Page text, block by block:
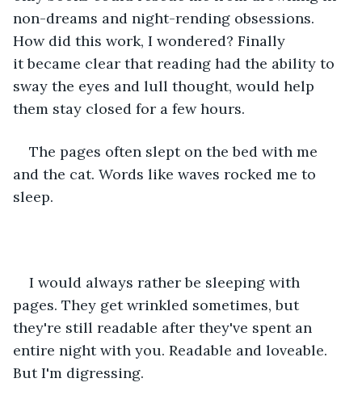
non-dreams and night-rending obsessions.
How did this work, I wondered? Finally
it became clear that reading had the ability to
sway the eyes and lull thought, would help
them stay closed for a few hours.
The pages often slept on the bed with me
and the cat. Words like waves rocked me to
sleep.
I would always rather be sleeping with
pages. They get wrinkled sometimes, but
they're still readable after they've spent an
entire night with you. Readable and loveable.
But I'm digressing.